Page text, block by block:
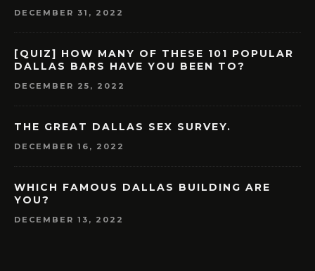
DECEMBER 31, 2022
[QUIZ] HOW MANY OF THESE 101 POPULAR
DALLAS BARS HAVE YOU BEEN TO?
DECEMBER 25, 2022
THE GREAT DALLAS SEX SURVEY.
DECEMBER 16, 2022
WHICH FAMOUS DALLAS BUILDING ARE
YOU?
DECEMBER 13, 2022